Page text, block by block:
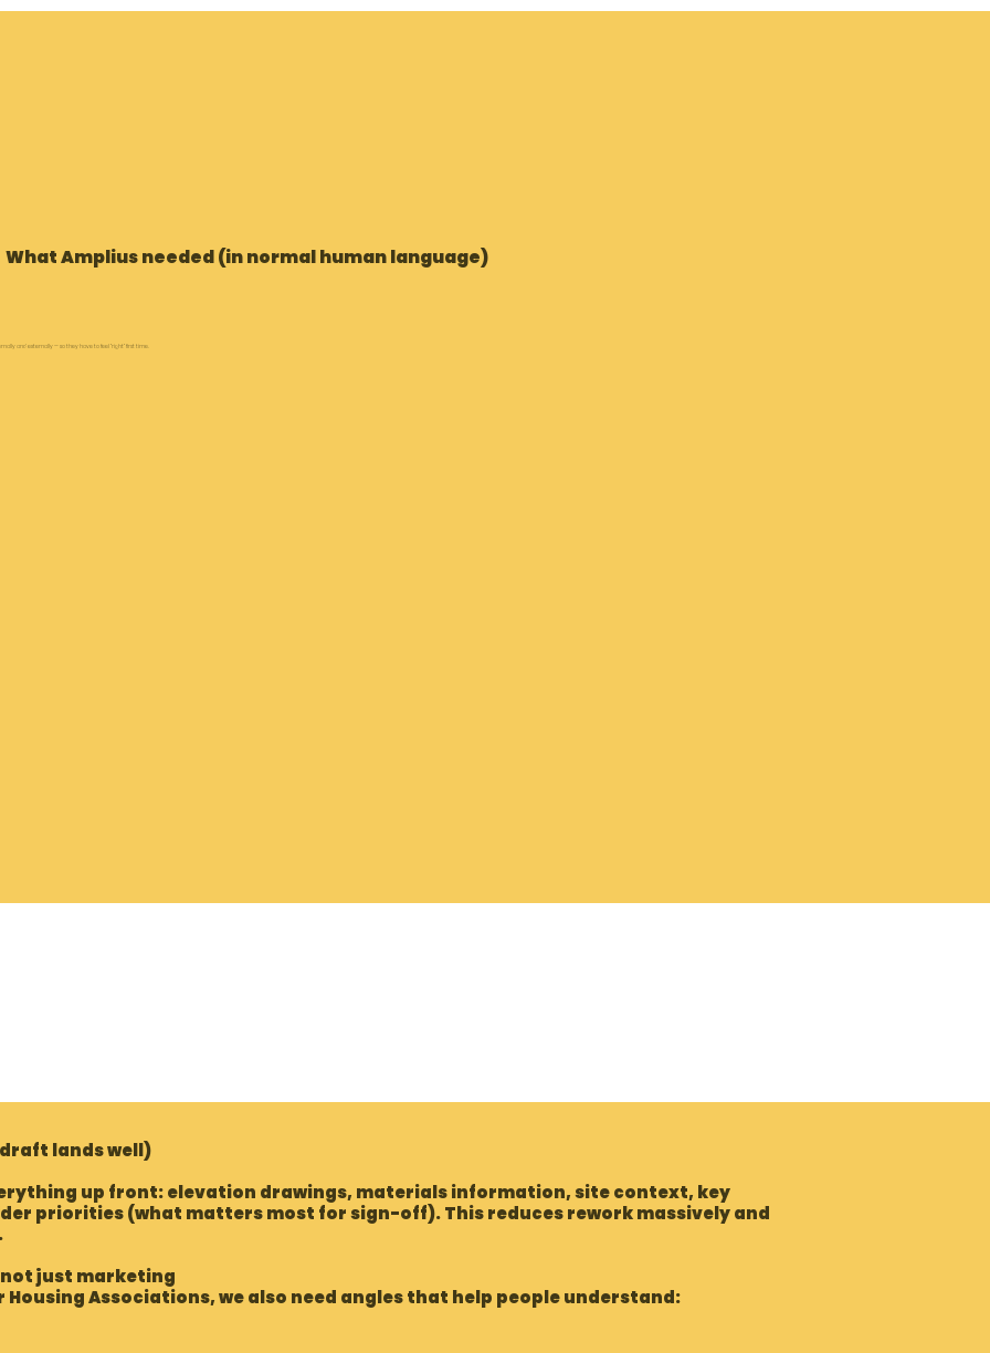
What Amplius needed (in normal human language)
and externally — so they have to feel “right” first time.
lands well)
up front: elevation drawings, materials information, site context, key
priorities (what matters most for sign-off). This reduces rework massively and
not just marketing
Associations, we also need angles that help people understand: